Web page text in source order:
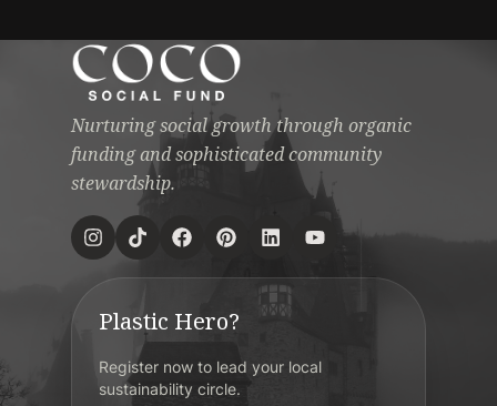
Nurturing social growth through organic
funding and sophisticated community
stewardship.
Plastic Hero?
Register now to lead your local
sustainability circle.